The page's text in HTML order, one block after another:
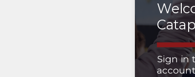
Sign in